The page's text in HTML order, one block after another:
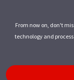
From now on, don't
technology and